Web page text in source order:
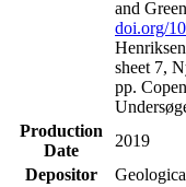
and
doi.org/
sheet 7,
pp.
Production
Date
2019
Depositor